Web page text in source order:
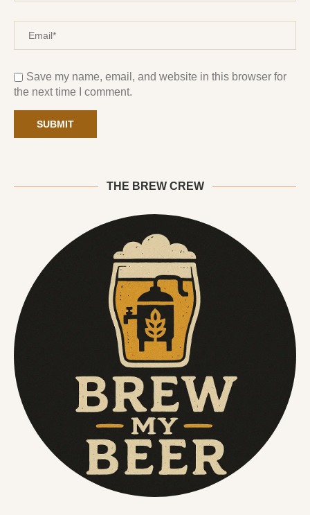
Save my name, email, and website in this browser for
the next time I comment.
THE BREW CREW